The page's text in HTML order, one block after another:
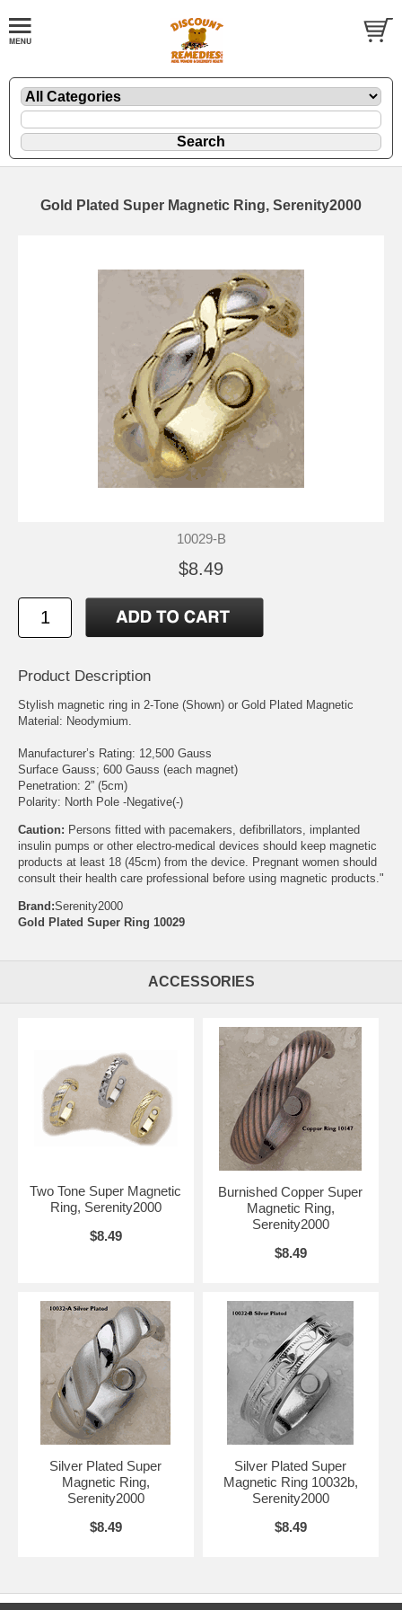
Gold Plated Super Magnetic Ring, Serenity2000
10029-B
$8.49
Product Description
Stylish magnetic ring in 2-Tone (Shown) or Gold Plated Magnetic
Material: Neodymium.
Manufacturer’s Rating: 12,500 Gauss
Surface Gauss; 600 Gauss (each magnet)
Penetration: 2” (5cm)
Polarity: North Pole -Negative(-)
Caution: Persons fitted with pacemakers, defibrillators, implanted
insulin pumps or other electro-medical devices should keep magnetic
products at least 18 (45cm) from the device. Pregnant women should
consult their health care professional before using magnetic products."
Brand:Serenity2000
Gold Plated Super Ring 10029
ACCESSORIES
Two Tone Super Magnetic
Ring, Serenity2000
$8.49
Burnished Copper Super
Magnetic Ring,
Serenity2000
$8.49
Silver Plated Super
Magnetic Ring,
Serenity2000
$8.49
Silver Plated Super
Magnetic Ring 10032b,
Serenity2000
$8.49